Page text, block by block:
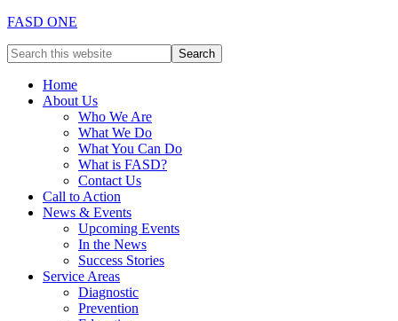
FASD ONE
Home
About Us
Who We Are
What We Do
What You Can Do
What is FASD?
Contact Us
Call to Action
News & Events
Upcoming Events
In the News
Success Stories
Service Areas
Diagnostic
Prevention